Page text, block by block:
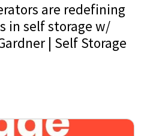
are redefining
in self storage w/
| Self Storage